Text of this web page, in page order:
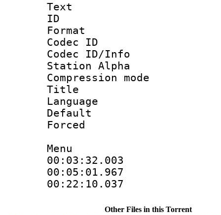
Text
ID
Format
Codec ID :
Codec ID/Info
Station Alpha
Compression
Title :
Language
Default
Menu
Other Files in this Torrent